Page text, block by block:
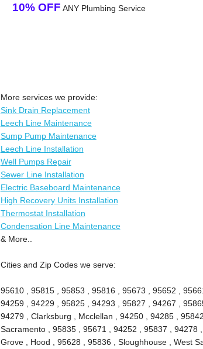
10% OFF ANY Plumbing Service
More services we provide:
Sink Drain Replacement
Leech Line Maintenance
Sump Pump Maintenance
Leech Line Installation
Well Pumps Repair
Sewer Line Installation
Electric Baseboard Maintenance
High Recovery Units Installation
Thermostat Installation
Condensation Line Maintenance
& More..
Cities and Zip Codes we serve:
95610 , 95815 , 95853 , 95816 , 95673 , 95652 ,
94259 , 94229 , 95825 , 94293 , 95827 , 94267 ,
94279 , Clarksburg , Mcclellan , 94250 , 94285 ,
Sacramento , 95835 , 95671 , 94252 , 95837 ,
Grove , Hood , 95628 , 95836 , Sloughhouse , West